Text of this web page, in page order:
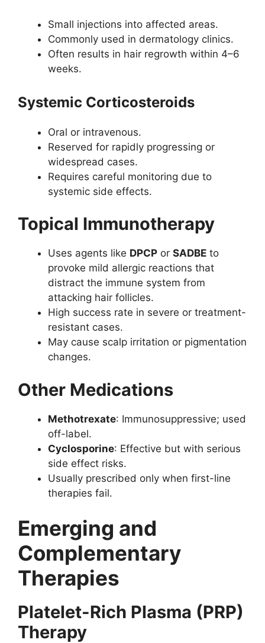
Small injections into affected areas.
Commonly used in dermatology clinics.
Often results in hair regrowth within 4–6
weeks.
Systemic Corticosteroids
Oral or intravenous.
Reserved for rapidly progressing or
widespread cases.
Requires careful monitoring due to
systemic side effects.
Topical Immunotherapy
Uses agents like DPCP or SADBE to
provoke mild allergic reactions that
distract the immune system from
attacking hair follicles.
High success rate in severe or treatment-
resistant cases.
May cause scalp irritation or pigmentation
changes.
Other Medications
Methotrexate: Immunosuppressive; used
off-label.
Cyclosporine: Effective but with serious
side effect risks.
Usually prescribed only when first-line
therapies fail.
Emerging and
Complementary
Therapies
Platelet-Rich Plasma (PRP)
Therapy